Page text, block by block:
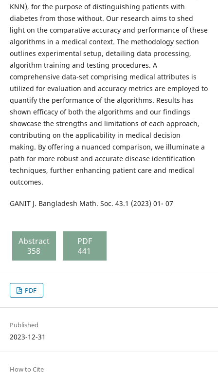
KNN), for the purpose of distinguishing patients with
diabetes from those without. Our research aims to shed
light on the comparative accuracy and performance of these
algorithms in a medical context. The methodology section
outlines experimental setup, detailing data processing,
algorithm training and testing procedures. A
comprehensive data-set comprising medical attributes is
utilized for evaluation and accuracy metrics are employed to
quantify the performance of the algorithms. Results has
shown efficacy of both the algorithms and our findings
showcase the strengths and limitations of each approach,
contributing on the applicability in medical decision
making. By offering a nuanced comparison, we illuminate a
path for more robust and accurate disease identification
techniques, further enhancing patient care and medical
outcomes.
GANIT J. Bangladesh Math. Soc. 43.1 (2023) 01- 07
Abstract
358
PDF
441
PDF
Published
2023-12-31
How to Cite